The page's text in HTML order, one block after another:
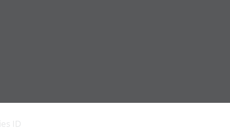
and productivity
ID